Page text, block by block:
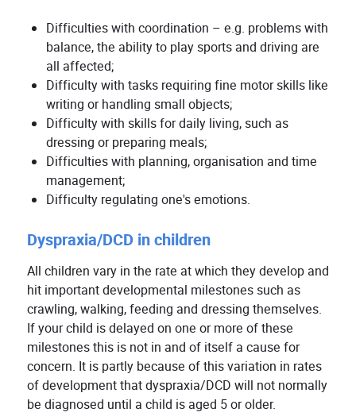
Difficulties with coordination – e.g. problems with
balance, the ability to play sports and driving are
all affected;
Difficulty with tasks requiring fine motor skills like
writing or handling small objects;
Difficulty with skills for daily living, such as
dressing or preparing meals;
Difficulties with planning, organisation and time
management;
Difficulty regulating one's emotions.
Dyspraxia/DCD in children
All children vary in the rate at which they develop and
hit important developmental milestones such as
crawling, walking, feeding and dressing themselves.
If your child is delayed on one or more of these
milestones this is not in and of itself a cause for
concern. It is partly because of this variation in rates
of development that dyspraxia/DCD will not normally
be diagnosed until a child is aged 5 or older.